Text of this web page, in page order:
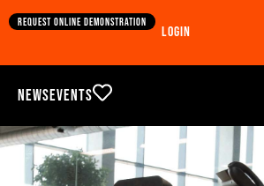
Request online demonstration
Login
NewsEvents